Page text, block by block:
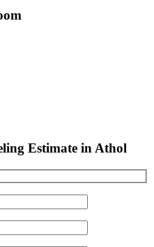
Estimate in Athol